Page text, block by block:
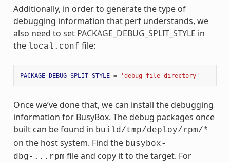
Additionally, in order to generate the type of
debugging information that perf understands, we
also need to set PACKAGE_DEBUG_SPLIT_STYLE in
the local.conf file:
PACKAGE_DEBUG_SPLIT_STYLE = 'debug-file-directory'
Once we’ve done that, we can install the debugging
information for BusyBox. The debug packages once
built can be found in build/tmp/deploy/rpm/*
on the host system. Find the busybox-
dbg-...rpm file and copy it to the target. For